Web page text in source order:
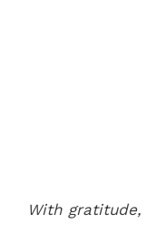
With gratitude,